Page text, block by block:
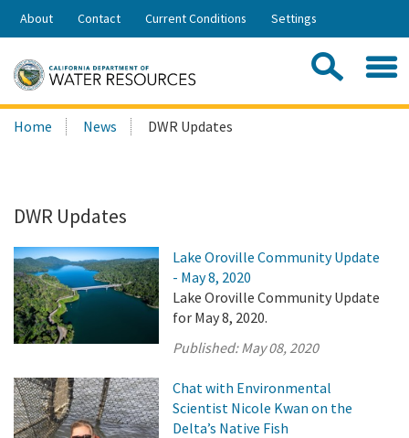
Skip
Share:
About Contact Current Conditions Settings
Search
this
Home News DWR Updates
DWR Updates
Lake Oroville Community Update
- May 8, 2020
Lake Oroville Community Update
for May 8, 2020.
Published:May 08, 2020
Chat with Environmental
Scientist Nicole Kwan on the
Delta’s Native Fish